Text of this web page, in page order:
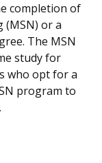
completion of
(MSN) or a
The MSN
study for
who opt for a
program to